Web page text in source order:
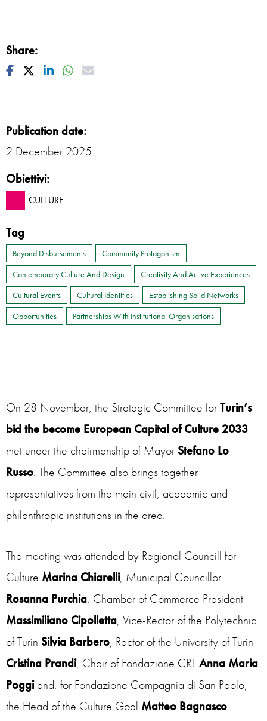
Share:
Facebook
TwitterLinkedinWhatsapp
Mail
Publication date:
2 December 2025
Obiettivi:
CULTURE
Tag
Beyond Disbursements
Community Protagonism
Contemporary Culture And Design
Creativity And Active Experiences
Cultural Events
Cultural Identities
Establishing Solid Networks
Opportunities
Partnerships With Institutional Organisations
On 28 November, the Strategic Committee forTurin’s
bid the become European Capital of Culture 2033
met under the chairmanship of MayorStefano Lo
Russo. The Committee also brings together
representatives from the main civil, academic and
philanthropic institutions in the area.
The meeting was attended by Regional Councill for
Culture Marina Chiarelli, Municipal Councillor
Rosanna Purchia, Chamber of Commerce President
Massimiliano Cipolletta, Vice-Rector of the Polytechnic
of Turin Silvia Barbero, Rector of the University of Turin
Cristina Prandi, Chair of Fondazione CRTAnna Maria
Poggiand, for Fondazione Compagnia di San Paolo,
the Head of the Culture Goal Matteo Bagnasco.